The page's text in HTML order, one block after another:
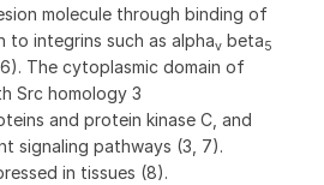
molecule through binding of
to integrins such as alphav beta5
The cytoplasmic domain of
Src homology 3
and protein kinase C, and
signaling pathways (3, 7).
in tissues (8).